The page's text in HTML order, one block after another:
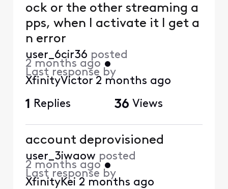
ock or the other streaming a
pps, when I activate it I get a
n error
user_6cir36 posted
2 months ago •
Last response by
XfinityVictor 2 months ago
1 Replies 36 Views
account deprovisioned
user_3iwaow posted
2 months ago•
Last response by
XfinityKei 2 months ago